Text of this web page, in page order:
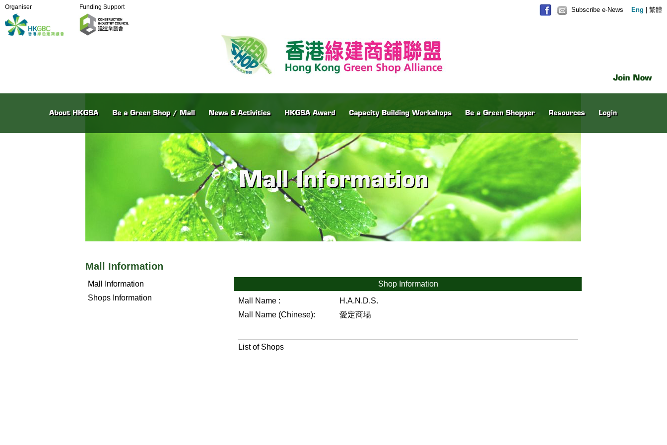
Subscribe e-News Eng 繁體
Funding Support
Organiser
Mall Information
Mall Information
Shops Information
Shop Information
Mall Name :
H.A.N.D.S.
Mall Name (Chinese):
愛定商場
List of Shops